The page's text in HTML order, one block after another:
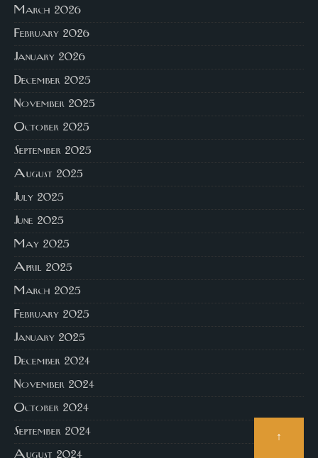
March 2026
February 2026
January 2026
December 2025
November 2025
October 2025
September 2025
August 2025
July 2025
June 2025
May 2025
April 2025
March 2025
February 2025
January 2025
December 2024
November 2024
October 2024
September 2024
↑